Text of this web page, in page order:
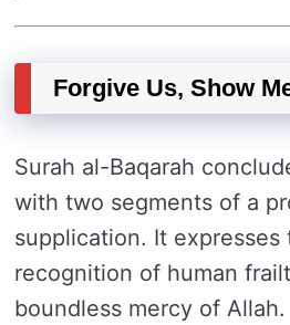
Forgive Us, Show
Surah al-Baqarah
with two segments of a
supplication. It expresses
recognition of human
boundless mercy of Allah.